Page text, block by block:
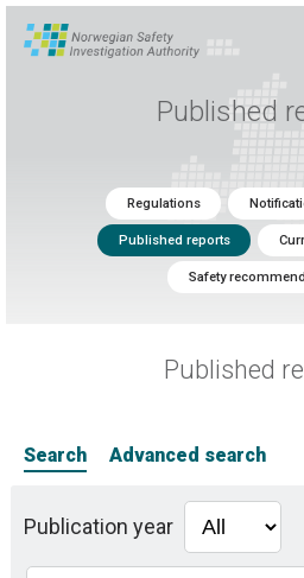
Published
Regulations
Published reports
Safety
Published
Search Advanced search
Publication year